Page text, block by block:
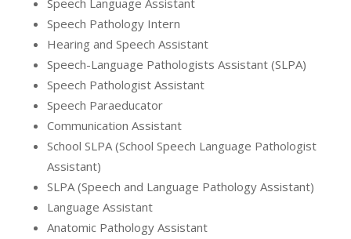
Speech Language Assistant
Speech Pathology Intern
Hearing and Speech Assistant
Speech-Language Pathologists Assistant (SLPA)
Speech Pathologist Assistant
Speech Paraeducator
Communication Assistant
School SLPA (School Speech Language Pathologist
Assistant)
SLPA (Speech and Language Pathology Assistant)
Language Assistant
Anatomic Pathology Assistant